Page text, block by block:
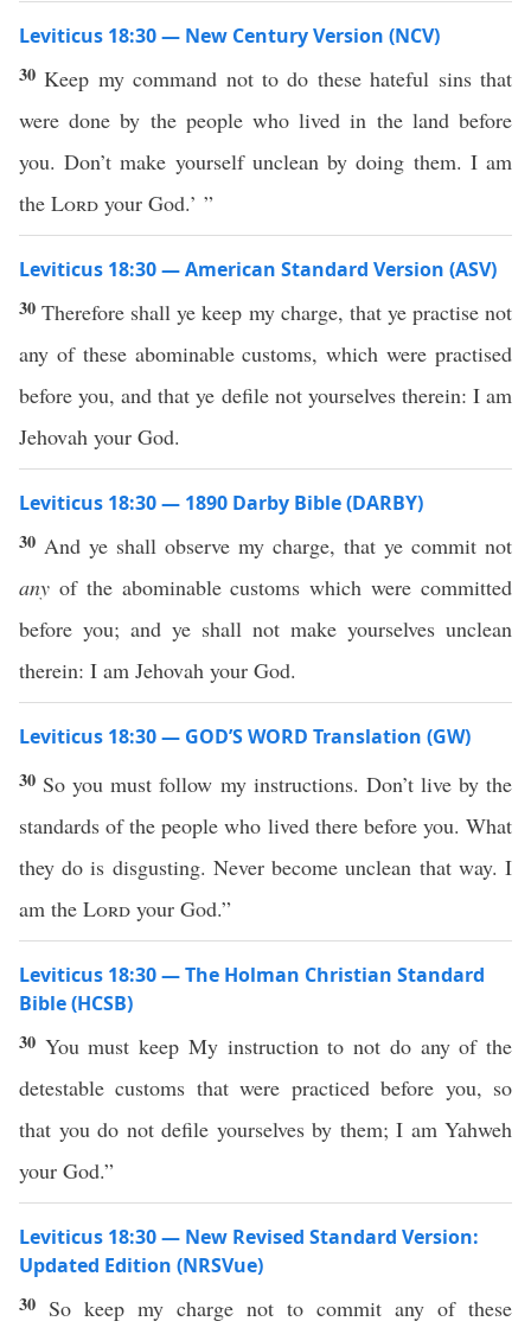
Leviticus 18:30 — New Century Version (NCV)
30Keep my command not to do these hateful sins that
were done by the people who lived in the land before
you. Don’t make yourself unclean by doing them. I am
the Lord your God.’ ”
Leviticus 18:30 — American Standard Version (ASV)
30Therefore shall ye keep my charge, that ye practise not
any of these abominable customs, which were practised
before you, and that ye defile not yourselves therein: I am
Jehovah your God.
Leviticus 18:30 — 1890 Darby Bible (DARBY)
30 And ye shall observe my charge, that ye commit not
any of the abominable customs which were committed
before you; and ye shall not make yourselves unclean
therein: I am Jehovah your God.
Leviticus 18:30 — GOD’S WORD Translation (GW)
30 So you must follow my instructions. Don’t live by the
standards of the people who lived there before you. What
they do is disgusting. Never become unclean that way. I
am the Lord your God.”
Leviticus 18:30 — The Holman Christian Standard
Bible (HCSB)
30 You must keep My instruction to not do any of the
detestable customs that were practiced before you, so
that you do not defile yourselves by them; I am Yahweh
your God.”
Leviticus 18:30 — New Revised Standard Version:
Updated Edition (NRSVue)
30 So keep my charge not to commit any of these